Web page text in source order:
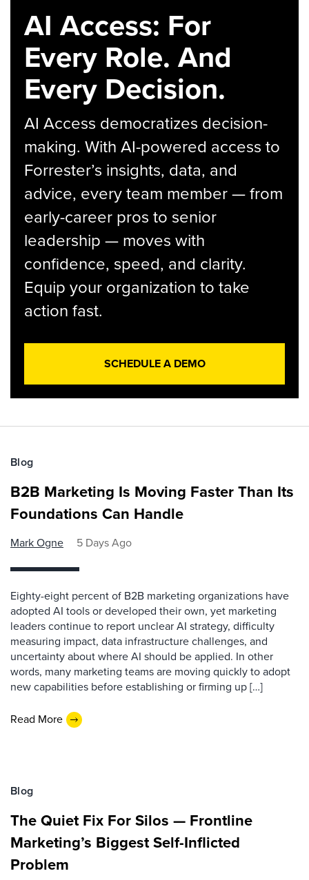
AI Access: For
Every Role. And
Every Decision.
AI Access democratizes decision-
making. With AI-powered access to
Forrester’s insights, data, and
advice, every team member — from
early-career pros to senior
leadership — moves with
confidence, speed, and clarity.
Equip your organization to take
action fast.
SCHEDULE A DEMO
Blog
B2B Marketing Is Moving Faster Than Its
Foundations Can Handle
Mark Ogne 5 Days Ago
Eighty-eight percent of B2B marketing organizations have
adopted AI tools or developed their own, yet marketing
leaders continue to report unclear AI strategy, difficulty
measuring impact, data infrastructure challenges, and
uncertainty about where AI should be applied. In other
words, many marketing teams are moving quickly to adopt
new capabilities before establishing or firming up […]
Read More
Blog
The Quiet Fix For Silos — Frontline
Marketing’s Biggest Self-Inflicted
Problem